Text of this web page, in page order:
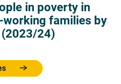
in poverty in
families by
24)